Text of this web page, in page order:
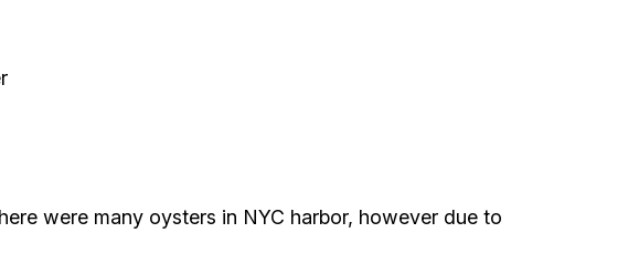
were many oysters in NYC harbor, however due to